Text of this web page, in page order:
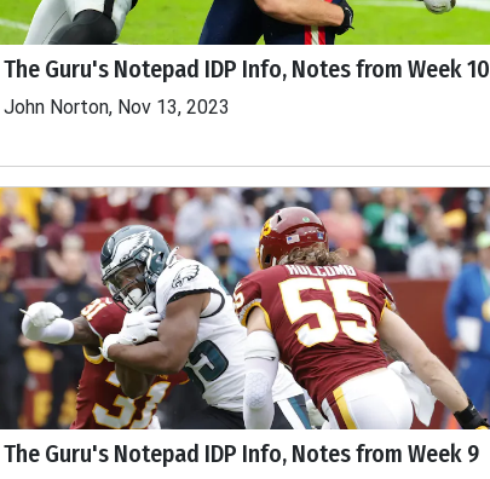
The Guru's Notepad IDP Info, Notes from Week 10
John Norton, Nov 13, 2023
The Guru's Notepad IDP Info, Notes from Week 9